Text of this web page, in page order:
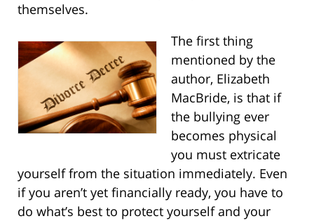
themselves.
The first thing
mentioned by the
author, Elizabeth
MacBride, is that if
the bullying ever
becomes physical
you must extricate
yourself from the situation immediately. Even
if you aren’t yet financially ready, you have to
do what’s best to protect yourself and your